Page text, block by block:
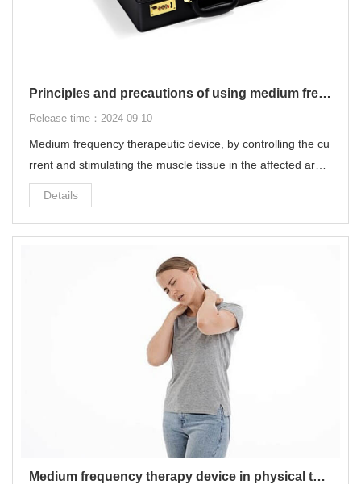
Principles and precautions of using medium frequency therapeutic device
Release time：2024-09-10
Medium frequency therapeutic device, by controlling the cu
rrent and stimulating the muscle tissue in the affected area,
it can quickly and effectively relieve local pain without the fe
eling of "electric shock".
Details
Medium frequency therapy device in physical therapy